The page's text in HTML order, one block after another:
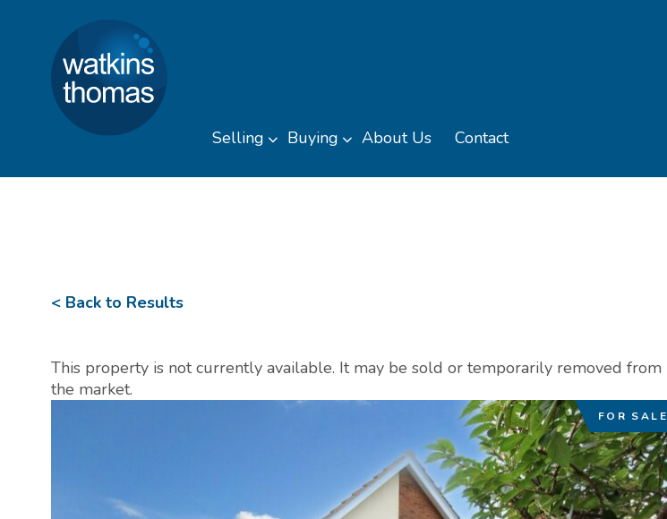
Skip to contentWatkins Thomas
Selling Toggle sub menu
Buying Toggle sub menu
About Us Contact
< Back to Results
This property is not currently available. It may be sold or temporarily removed from
the market.
FOR SALE